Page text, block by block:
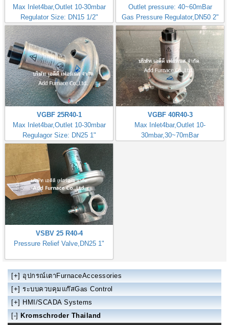
Max Inlet4bar,Outlet 10-30mbar
Regulator Size: DN15 1/2"
Outlet pressure: 40~60mBar
Gas Pressure Regulator,DN50 2"
VGBF 25R40-1
Max Inlet4bar,Outlet 10-30mbar
Regulagor Size: DN25 1"
VGBF 40R40-3
Max Inlet4bar,Outlet 10-
30mbar,30~70mBar
VSBV 25 R40-4
Pressure Relief Valve,DN25 1"
[+] อุปกรณ์เตาFurnaceAccessories
[+] ระบบควบคุมแก๊สGas Control
[+] HMI/SCADA Systems
[-] Kromschroder Thailand